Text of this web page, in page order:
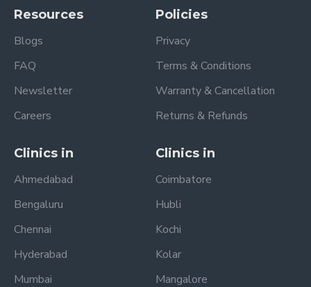
Resources
Blogs
FAQ
Newsletter
Careers
Policies
Privacy
Terms & Conditions
Warranty & Cancellation
Returns & Refunds
Clinics in
Ahmedabad
Bengaluru
Chennai
Hyderabad
Mumbai
Clinics in
Coimbatore
Hubli
Kochi
Kolar
Mangalore